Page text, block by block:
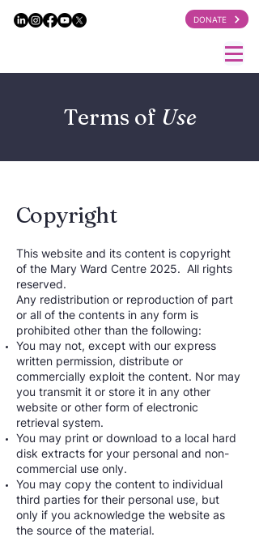
DONATE
Terms of Use
Copyright
This website and its content is copyright
of the Mary Ward Centre 2025. All rights
reserved.
Any redistribution or reproduction of part
or all of the contents in any form is
prohibited other than the following:
You may not, except with our express
written permission, distribute or
commercially exploit the content. Nor may
you transmit it or store it in any other
website or other form of electronic
retrieval system.
You may print or download to a local hard
disk extracts for your personal and non-
commercial use only.
You may copy the content to individual
third parties for their personal use, but
only if you acknowledge the website as
the source of the material.